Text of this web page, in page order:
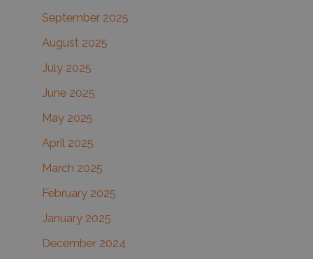
September 2025
August 2025
July 2025
June 2025
May 2025
April 2025
March 2025
February 2025
January 2025
December 2024